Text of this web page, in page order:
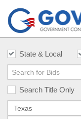
State & Local
Search Title Only